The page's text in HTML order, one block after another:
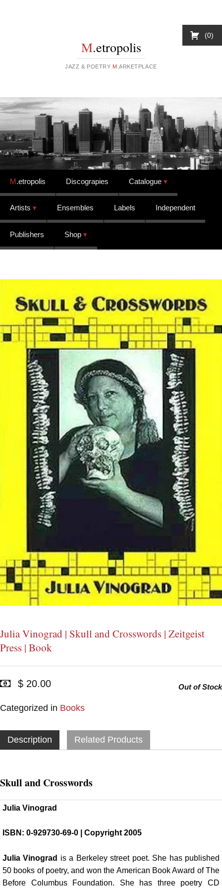
M.etropolis
JAZZ & POETRY M .ARKETPLACE
Skip to content
M.etropolis Discograpies Catalogue
Artists Ensembles Labels Independent
Publishers Shop
Julia Vinograd | Skull and Crosswords | Zeitgeist
Press | Book
$ 20.00
Categorized in Books
Out of Stock
Description Related Products
Skull and Crosswords
Julia Vinograd
ISBN: 0-929730-69-0 | Copyright 2005
Julia Vinograd is a Berkeley street poet. She has published
50 books of poetry, and won the American Book Award of The
Before Columbus Foundation. She has three poetry CD
0